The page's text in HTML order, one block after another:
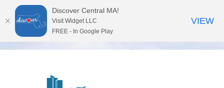
Discover Central MA!
Visit Widget LLC
FREE - In Google Play
VIEW